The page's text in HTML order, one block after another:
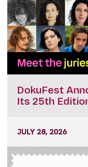
DokuFest
Its 25th
JULY 28, 2026